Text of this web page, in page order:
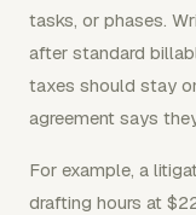
tasks, or phases.
after standard
taxes should stay
agreement says
For example, a
drafting hours at